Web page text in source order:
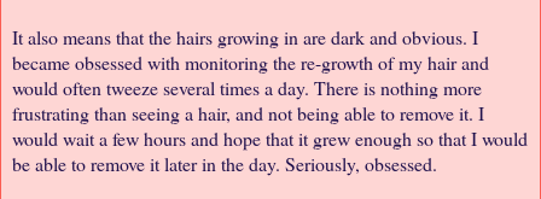
It also means that the hairs growing in are dark and obvious. I
became obsessed with monitoring the re-growth of my hair and
would often tweeze several times a day. There is nothing more
frustrating than seeing a hair, and not being able to remove it. I
would wait a few hours and hope that it grew enough so that I would
be able to remove it later in the day. Seriously, obsessed.